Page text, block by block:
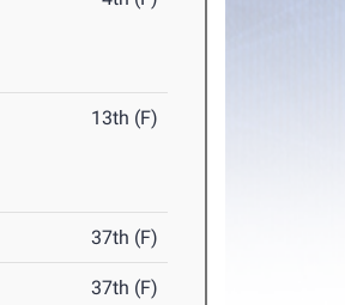
13th (F)
37th (F)
37th (F)